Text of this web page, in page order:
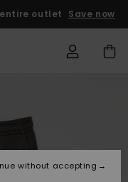
outlet Save now
without accepting